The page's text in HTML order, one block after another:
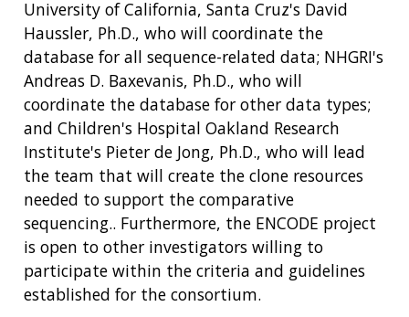
University of California, Santa Cruz's David
Haussler, Ph.D., who will coordinate the
database for all sequence-related data; NHGRI's
Andreas D. Baxevanis, Ph.D., who will
coordinate the database for other data types;
and Children's Hospital Oakland Research
Institute's Pieter de Jong, Ph.D., who will lead
the team that will create the clone resources
needed to support the comparative
sequencing.. Furthermore, the ENCODE project
is open to other investigators willing to
participate within the criteria and guidelines
established for the consortium.